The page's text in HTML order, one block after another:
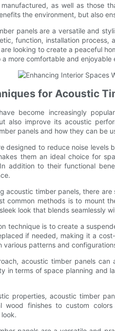
as well as those
the environment, but also
panels are a versatile and
function, installation
looking to create a peaceful
more comfortable and enjoyable
for Acoustic
become increasingly
also improve its acoustic
panels and how they can be
designed to reduce noise
them an ideal choice for
addition to their functional
acoustic timber panels, there
common methods is to mount
look that blends seamlessly
technique is to create a
if needed, making it a
various patterns and
acoustic timber panels
in terms of space planning and
properties, acoustic timber
wood finishes to custom